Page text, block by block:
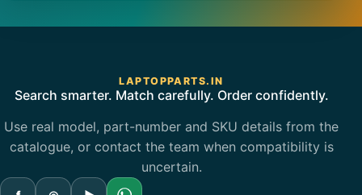
LAPTOPPARTS.IN
Search smarter. Match carefully. Order confidently.
Use real model, part-number and SKU details from the
catalogue, or contact the team when compatibility is
uncertain.